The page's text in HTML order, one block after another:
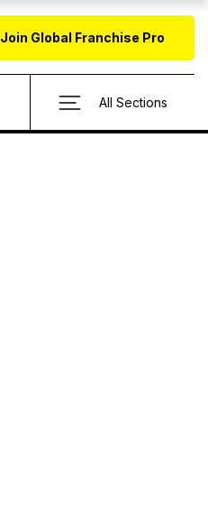
Join Global Franchise Pro
All Sections